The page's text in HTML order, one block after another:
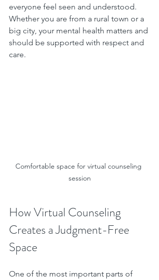
everyone feel seen and understood.
Whether you are from a rural town or a
big city, your mental health matters and
should be supported with respect and
care.
Comfortable space for virtual counseling
session
How Virtual Counseling
Creates a Judgment-Free
Space
One of the most important parts of